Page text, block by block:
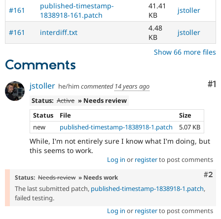
#161
published-timestamp-
1838918-161.patch
41.41
KB
jstoller
#161 interdiff.txt
4.48
KB
jstoller
Show 66 more files
Comments
#1
jstoller he/him commented 14 years ago
Status: Active » Needs review
Status
File
Size
new
published-timestamp-1838918-1.patch 5.07 KB
While, I'm not entirely sure I know what I'm doing, but
this seems to work.
Log in or registerto post comments
#2
Status: Needs review » Needs work
The last submitted patch, published-timestamp-1838918-1.patch,
failed testing.
Log in or registerto post comments